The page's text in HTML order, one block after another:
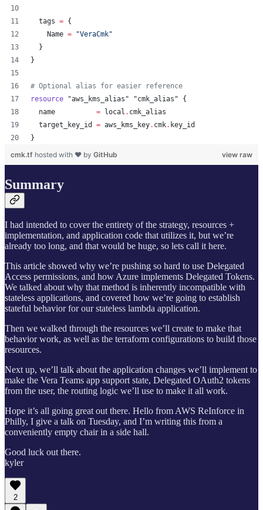
tags = {
    Name
= "VeraCmk"
  }
}
# Optional alias for easier reference
resource
"aws_kms_alias" "cmk_alias" {
name
= local . cmk_alias
target_key_id
= aws_kms_key. cmk. key_id
}
view raw
cmk.tf hosted with ❤ by GitHub
Summary
I had intended to cover the entirety of the strategy, resources +
implementation, and application code that utilizes it, but we’re
already too long, and that would be huge, so lets call it here.
This article showed why we’re pushing so hard to use Delegated
Access permissions, and how Azure implements Delegated Tokens.
We talked about why that method is inherently incompatible with
stateless applications, and covered how we’re going to establish
stateful behavior for our stateless lambda application.
Then we walked through the resources we’ll create to make that
behavior work, as well as the terraform configurations to build those
resources.
Next up, we’ll talk about the application changes we’ll implement to
make the Vera Teams app support state, Delegated OAuth2 tokens
from the user, the routing logic we’ll use to make it all work.
Hope it’s all going great out there. Hello from AWS ReInforce in
Philly, I give a talk on Tuesday, and I’m writing this from a
conveniently empty chair in a side hall.
Good luck out there.
kyler
2